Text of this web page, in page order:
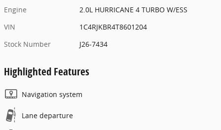
Engine
2.0L HURRICANE 4 TURBO W/ESS
VIN
1C4RJKBR4T8601204
Stock Number
J26-7434
Highlighted Features
Navigation system
Lane departure